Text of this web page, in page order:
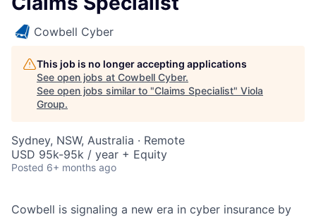
Cowbell Cyber
This job is no longer accepting applications
See open jobs at Cowbell Cyber.
See open jobs similar to "Claims Specialist" Viola
Group.
Sydney, NSW, Australia · Remote
USD 95k-95k / year + Equity
Posted 6+ months ago
Cowbell is signaling a new era in cyber insurance by